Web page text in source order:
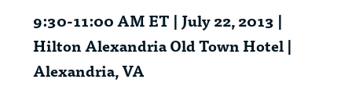
9:30-11:00 AM ET | July 22, 2013 |
Hilton Alexandria Old Town Hotel |
Alexandria, VA